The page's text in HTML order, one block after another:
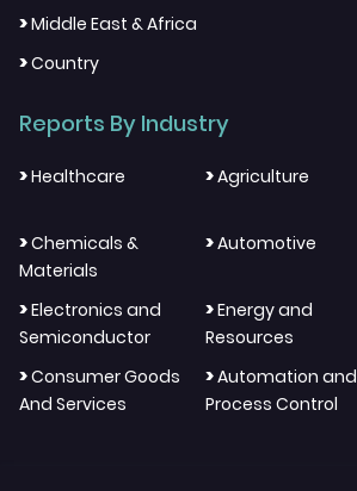
>Middle East & Africa
>Country
Reports By Industry
>Healthcare >Agriculture
>Chemicals &
Materials
>Automotive
>Electronics and
Semiconductor
>Energy and
Resources
>Consumer Goods
And Services
>Automation and
Process Control